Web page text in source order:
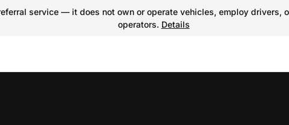
service — it does not own or operate vehicles, employ
operators. Details